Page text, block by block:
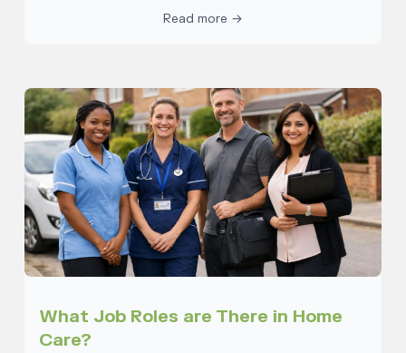
issues, to helping with household chores or
companionship. Allowing service users to stay living
people across the country.
Read more →
What Job Roles are There in Home
Care?